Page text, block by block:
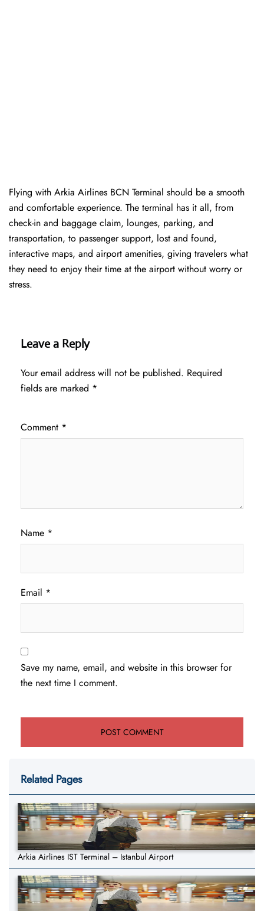
Flying with Arkia Airlines BCN Terminal should be a smooth
and comfortable experience. The terminal has it all, from
check-in and baggage claim, lounges, parking, and
transportation, to passenger support, lost and found,
interactive maps, and airport amenities, giving travelers what
they need to enjoy their time at the airport without worry or
stress.
Leave a Reply
Your email address will not be published. Required
fields are marked *
Comment *
Name *
Email *
Save my name, email, and website in this browser for
the next time I comment.
Related Pages
Arkia Airlines IST Terminal – Istanbul Airport